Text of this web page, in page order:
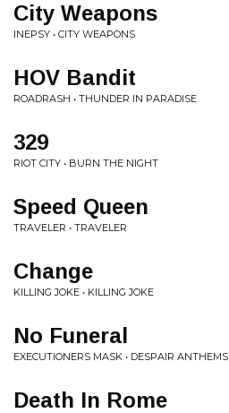
City Weapons
INEPSY • CITY WEAPONS
HOV Bandit
ROADRASH • THUNDER IN PARADISE
329
RIOT CITY • BURN THE NIGHT
Speed Queen
TRAVELER • TRAVELER
Change
KILLING JOKE • KILLING JOKE
No Funeral
EXECUTIONERS MASK • DESPAIR ANTHEMS
Death In Rome